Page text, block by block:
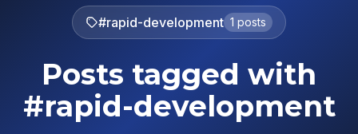
#rapid-development 1 posts
Posts tagged with
#rapid-development